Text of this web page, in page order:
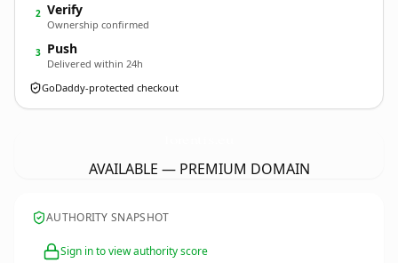
2 Verify
Ownership confirmed
3 Push
Delivered within 24h
GoDaddy-protected checkout
AVAILABLE — PREMIUM DOMAIN
AUTHORITY SNAPSHOT
Sign in to view authority score